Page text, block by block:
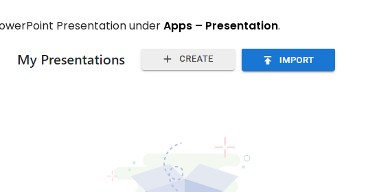
Presentation underApps – Presentation.